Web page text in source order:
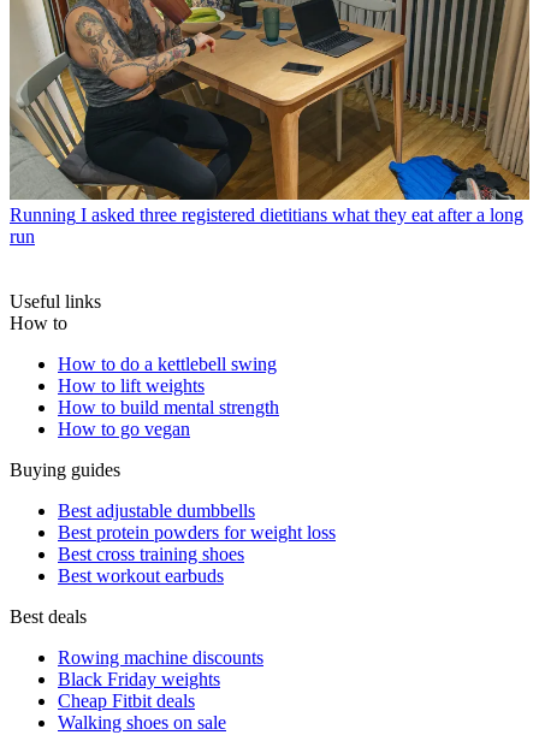
Running I asked three registered dietitians what they eat after a long
run
Useful links
How to
How to do a kettlebell swing
How to lift weights
How to build mental strength
How to go vegan
Buying guides
Best adjustable dumbbells
Best protein powders for weight loss
Best cross training shoes
Best workout earbuds
Best deals
Rowing machine discounts
Black Friday weights
Cheap Fitbit deals
Walking shoes on sale